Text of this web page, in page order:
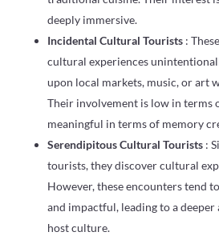
deeply immersive.
Incidental Cultural Tourists :
cultural experiences
upon local markets, music, or art
Their involvement is low in terms
meaningful in terms of memory
Serendipitous Cultural Tourists :
tourists, they discover cultural
However, these encounters tend
and impactful, leading to a
host culture.